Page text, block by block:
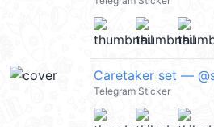
Caretaker set —
Telegram Sticker